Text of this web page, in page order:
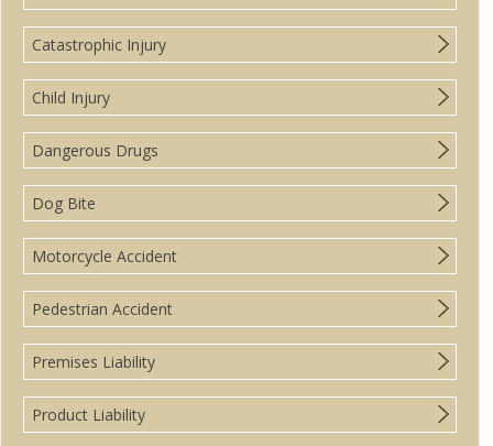
Catastrophic Injury
Child Injury
Dangerous Drugs
Dog Bite
Motorcycle Accident
Pedestrian Accident
Premises Liability
Product Liability